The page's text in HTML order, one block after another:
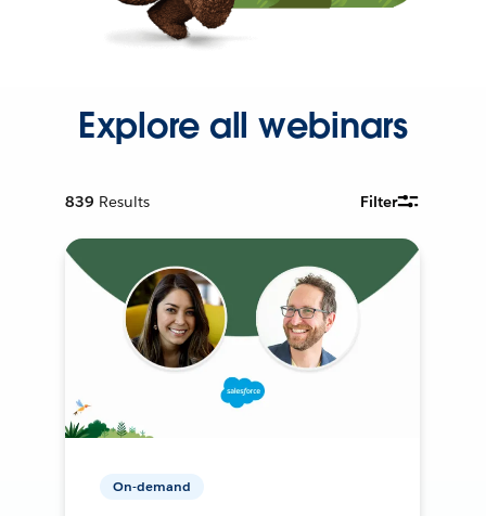
Explore all webinars
839 Results Filter
On-demand